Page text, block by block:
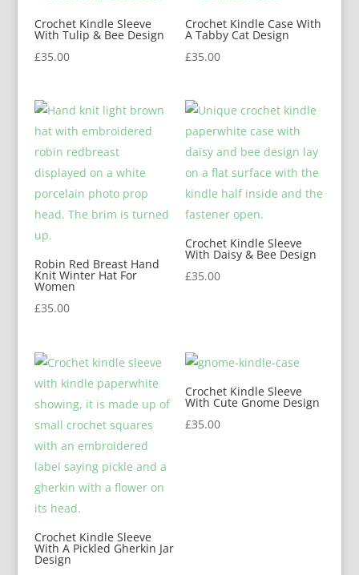
Crochet Kindle Sleeve
With Tulip & Bee Design
£35.00
Crochet Kindle Case With
A Tabby Cat Design
£35.00
Robin Red Breast Hand
Knit Winter Hat For
Women
£35.00
Crochet Kindle Sleeve
With Daisy & Bee Design
£35.00
Crochet Kindle Sleeve
With A Pickled Gherkin Jar
Design
Crochet Kindle Sleeve
With Cute Gnome Design
£35.00